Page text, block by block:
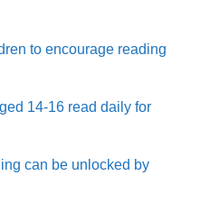
to encourage reading
14-16 read daily for
can be unlocked by